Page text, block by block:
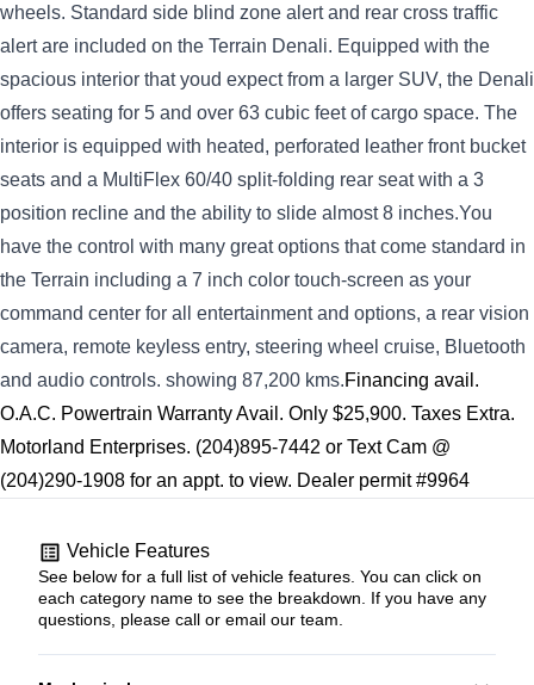
wheels. Standard side blind zone alert and rear cross traffic
alert are included on the Terrain Denali. Equipped with the
spacious interior that youd expect from a larger SUV, the Denali
offers seating for 5 and over 63 cubic feet of cargo space. The
interior is equipped with heated, perforated leather front bucket
seats and a MultiFlex 60/40 split-folding rear seat with a 3
position recline and the ability to slide almost 8 inches.You
have the control with many great options that come standard in
the Terrain including a 7 inch color touch-screen as your
command center for all entertainment and options, a rear vision
camera, remote keyless entry, steering wheel cruise, Bluetooth
and audio controls. showing 87,200 kms.Financing avail.
O.A.C. Powertrain Warranty Avail. Only $25,900. Taxes Extra.
Motorland Enterprises. (204)895-7442 or Text Cam @
(204)290-1908 for an appt. to view. Dealer permit #9964
Vehicle Features
See below for a full list of vehicle features. You can click on
each category name to see the breakdown. If you have any
questions, please call or email our team.